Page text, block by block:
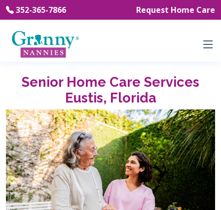
352-365-7866 Request Home Care
Senior Home Care Services
Eustis, Florida